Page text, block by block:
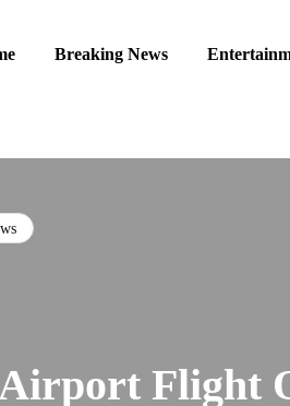
Breaking News
Flight